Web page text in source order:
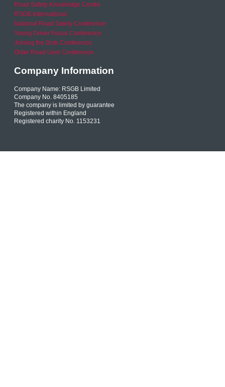
Road Safety Knowledge Centre
RSGB International
National Road Safety Conference
Young Driver Focus Conference
Joining the Dots Conference
Older Road User Conference
Company Information
Company Name: RSGB Limited
Company No. 8405185
The company is limited by guarantee
Registered within England
Registered charity No. 1153231